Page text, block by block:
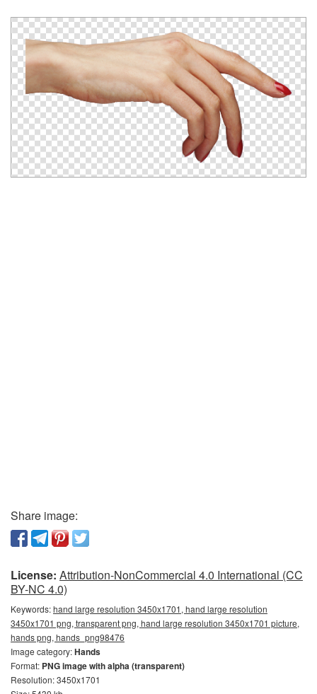
Share image:
License: Attribution-NonCommercial 4.0 International (CC
BY-NC 4.0)
Keywords:hand large resolution 3450x1701, hand large resolution
3450x1701 png, transparent png, hand large resolution 3450x1701 picture,
hands png, hands_png98476
Image category:Hands
Format: PNG image with alpha (transparent)
Resolution: 3450x1701